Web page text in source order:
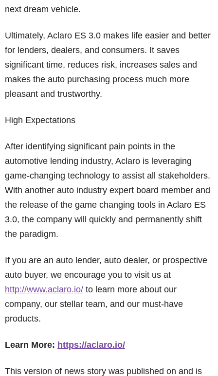
next dream vehicle.
Ultimately, Aclaro ES 3.0 makes life easier and better
for lenders, dealers, and consumers. It saves
significant time, reduces risk, increases sales and
makes the auto purchasing process much more
pleasant and trustworthy.
High Expectations
After identifying significant pain points in the
automotive lending industry, Aclaro is leveraging
game-changing technology to assist all stakeholders.
With another auto industry expert board member and
the release of the game changing tools in Aclaro ES
3.0, the company will quickly and permanently shift
the paradigm.
If you are an auto lender, auto dealer, or prospective
auto buyer, we encourage you to visit us at
http://www.aclaro.io/ to learn more about our
company, our stellar team, and our must-have
products.
Learn More: https://aclaro.io/
This version of news story was published on and is